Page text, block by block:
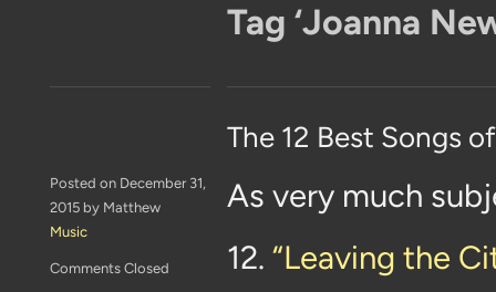
Tag ‘Joanna
The 12 Best Songs
Posted on December 31,
2015 by Matthew
Music
Comments Closed
As very much
12. “Leaving the